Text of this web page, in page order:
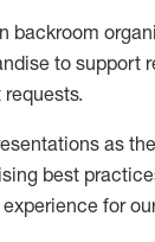
backroom
to support
as
best
for